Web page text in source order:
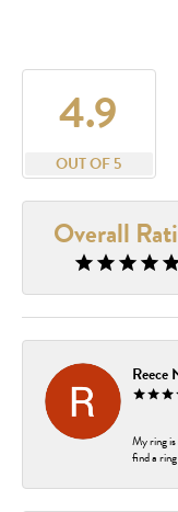
4.9
OUT OF 5
Overall
Reece
My ring
find a